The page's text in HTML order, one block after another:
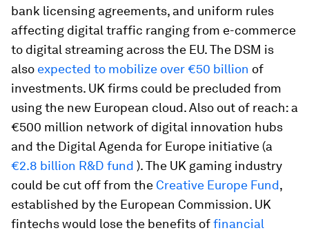
bank licensing agreements, and uniform rules
affecting digital traffic ranging from e-commerce
to digital streaming across the EU. The DSM is
also expected to mobilize over €50 billion of
investments. UK firms could be precluded from
using the new European cloud. Also out of reach: a
€500 million network of digital innovation hubs
and the Digital Agenda for Europe initiative (a
€2.8 billion R&D fund ). The UK gaming industry
could be cut off from the Creative Europe Fund,
established by the European Commission. UK
fintechs would lose the benefits offinancial